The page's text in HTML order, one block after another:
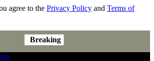
agree to the Privacy Policy and Terms of
Breaking